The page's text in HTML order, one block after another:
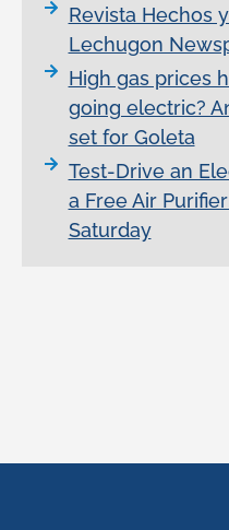
Revista Hechos
Lechugon
High gas prices
going electric?
set for Goleta
Test-Drive an
a Free Air
Saturday